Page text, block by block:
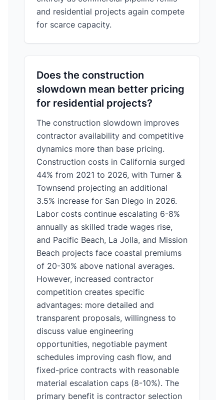
and residential projects again compete
for scarce capacity.
Does the construction
slowdown mean better pricing
for residential projects?
The construction slowdown improves
contractor availability and competitive
dynamics more than base pricing.
Construction costs in California surged
44% from 2021 to 2026, with Turner &
Townsend projecting an additional
3.5% increase for San Diego in 2026.
Labor costs continue escalating 6-8%
annually as skilled trade wages rise,
and Pacific Beach, La Jolla, and Mission
Beach projects face coastal premiums
of 20-30% above national averages.
However, increased contractor
competition creates specific
advantages: more detailed and
transparent proposals, willingness to
discuss value engineering
opportunities, negotiable payment
schedules improving cash flow, and
fixed-price contracts with reasonable
material escalation caps (8-10%). The
primary benefit is contractor selection